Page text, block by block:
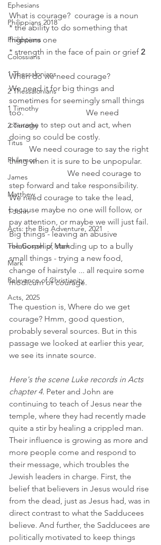
Ephesians
Philippians 2018
Philippians
Colossians
1 Thessalonians
2 Thessalonians
1 Timothy
2 Timothy
Titus
Philemon
James
Matthew
1 John
Acts: the Big Adventure, 2021
The Gospel of Mark
Mark
Relevance of Christianity
Acts, 2025
What is courage?  courage is a noun
* the ability to do something that
frightens one
* strength in the face of pain or grief 2
When do we need courage?
We need it for big things and
sometimes for seemingly small things
too.                               We need
courage to step out and act, when
doing so could be costly.
          We need courage to say the right
thing when it is sure to be unpopular.
                             We need courage to
step forward and take responsibility.
We need courage to take the lead,
because maybe no one will follow, or
pay attention, or maybe we will just fail.
Big things - leaving an abusive
relationship, standing up to a bully
small things - trying a new food,
change of hairstyle ... all require some
modicum of courage.
The question is, Where do we get
courage? Hmm, good question,
probably several sources. But in this
passage we looked at earlier this year,
we see its innate source.
Here's the scene Luke records in Acts
chapter 4. Peter and John are
continuing to teach of Jesus near the
temple, where they had recently made
quite a stir by healing a crippled man.
Their influence is growing as more and
more people come and respond to
their message, which troubles the
Jewish leaders in charge. First, the
belief that believers in Jesus would rise
from the dead, just as Jesus had, was in
direct contrast to what the Sadducees
believe. And further, the Sadducees are
politically motivated to keep things